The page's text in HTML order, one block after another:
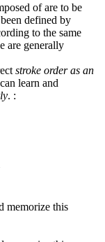
of are to be
defined by
to the same
are generally
stroke order as an
learn and
. :